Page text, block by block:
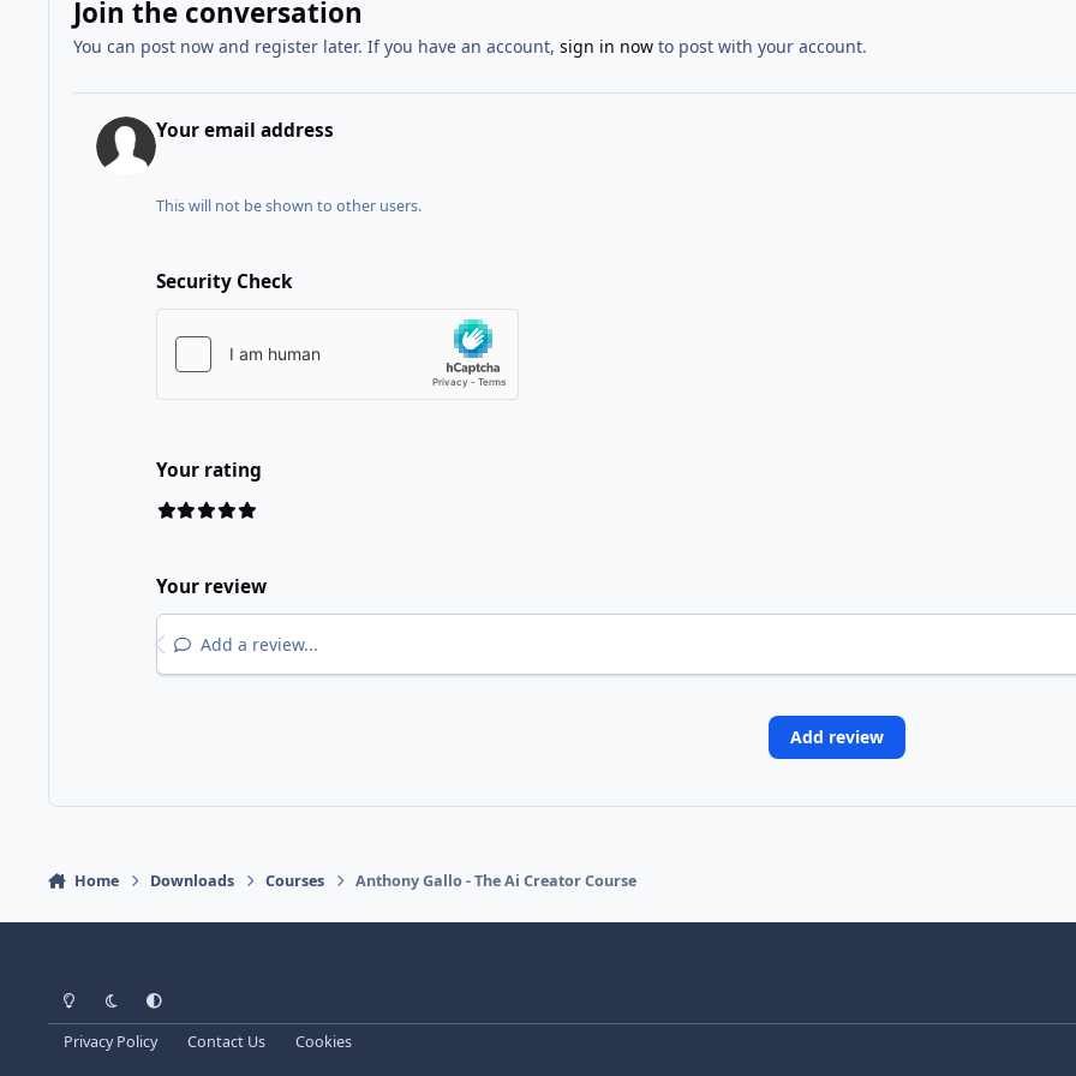
Join the conversation
You can post now and register later. If you have an account, sign in nowto post with your account.
Your email address
This will not be shown to other users.
Security Check
Your rating
Your review
Add a review...
Add review
Home Downloads Courses Anthony Gallo - The Ai Creator Course
Light ModeDark ModeSystem Preference
Privacy Policy Contact Us Cookies